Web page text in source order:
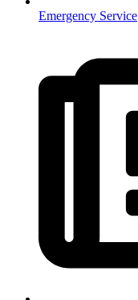
Emergency Service